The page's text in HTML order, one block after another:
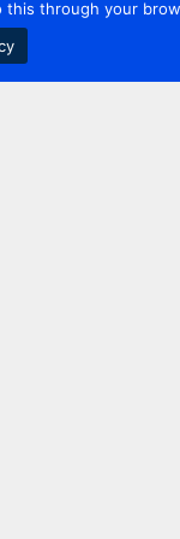
through your